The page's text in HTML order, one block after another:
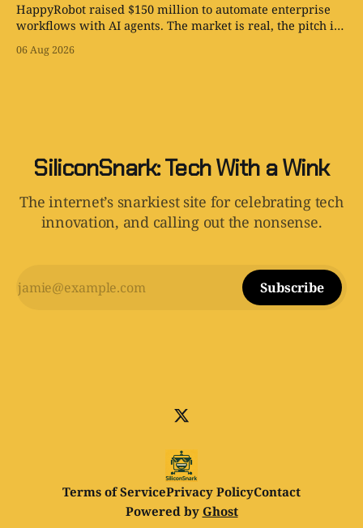
HappyRobot raised $150 million to automate enterprise
workflows with AI agents. The market is real, the pitch is
06 Aug 2026
SiliconSnark: Tech With a Wink
The internet’s snarkiest site for celebrating tech
innovation, and calling out the nonsense.
Subscribe
Terms of ServicePrivacy PolicyContact
Powered by Ghost